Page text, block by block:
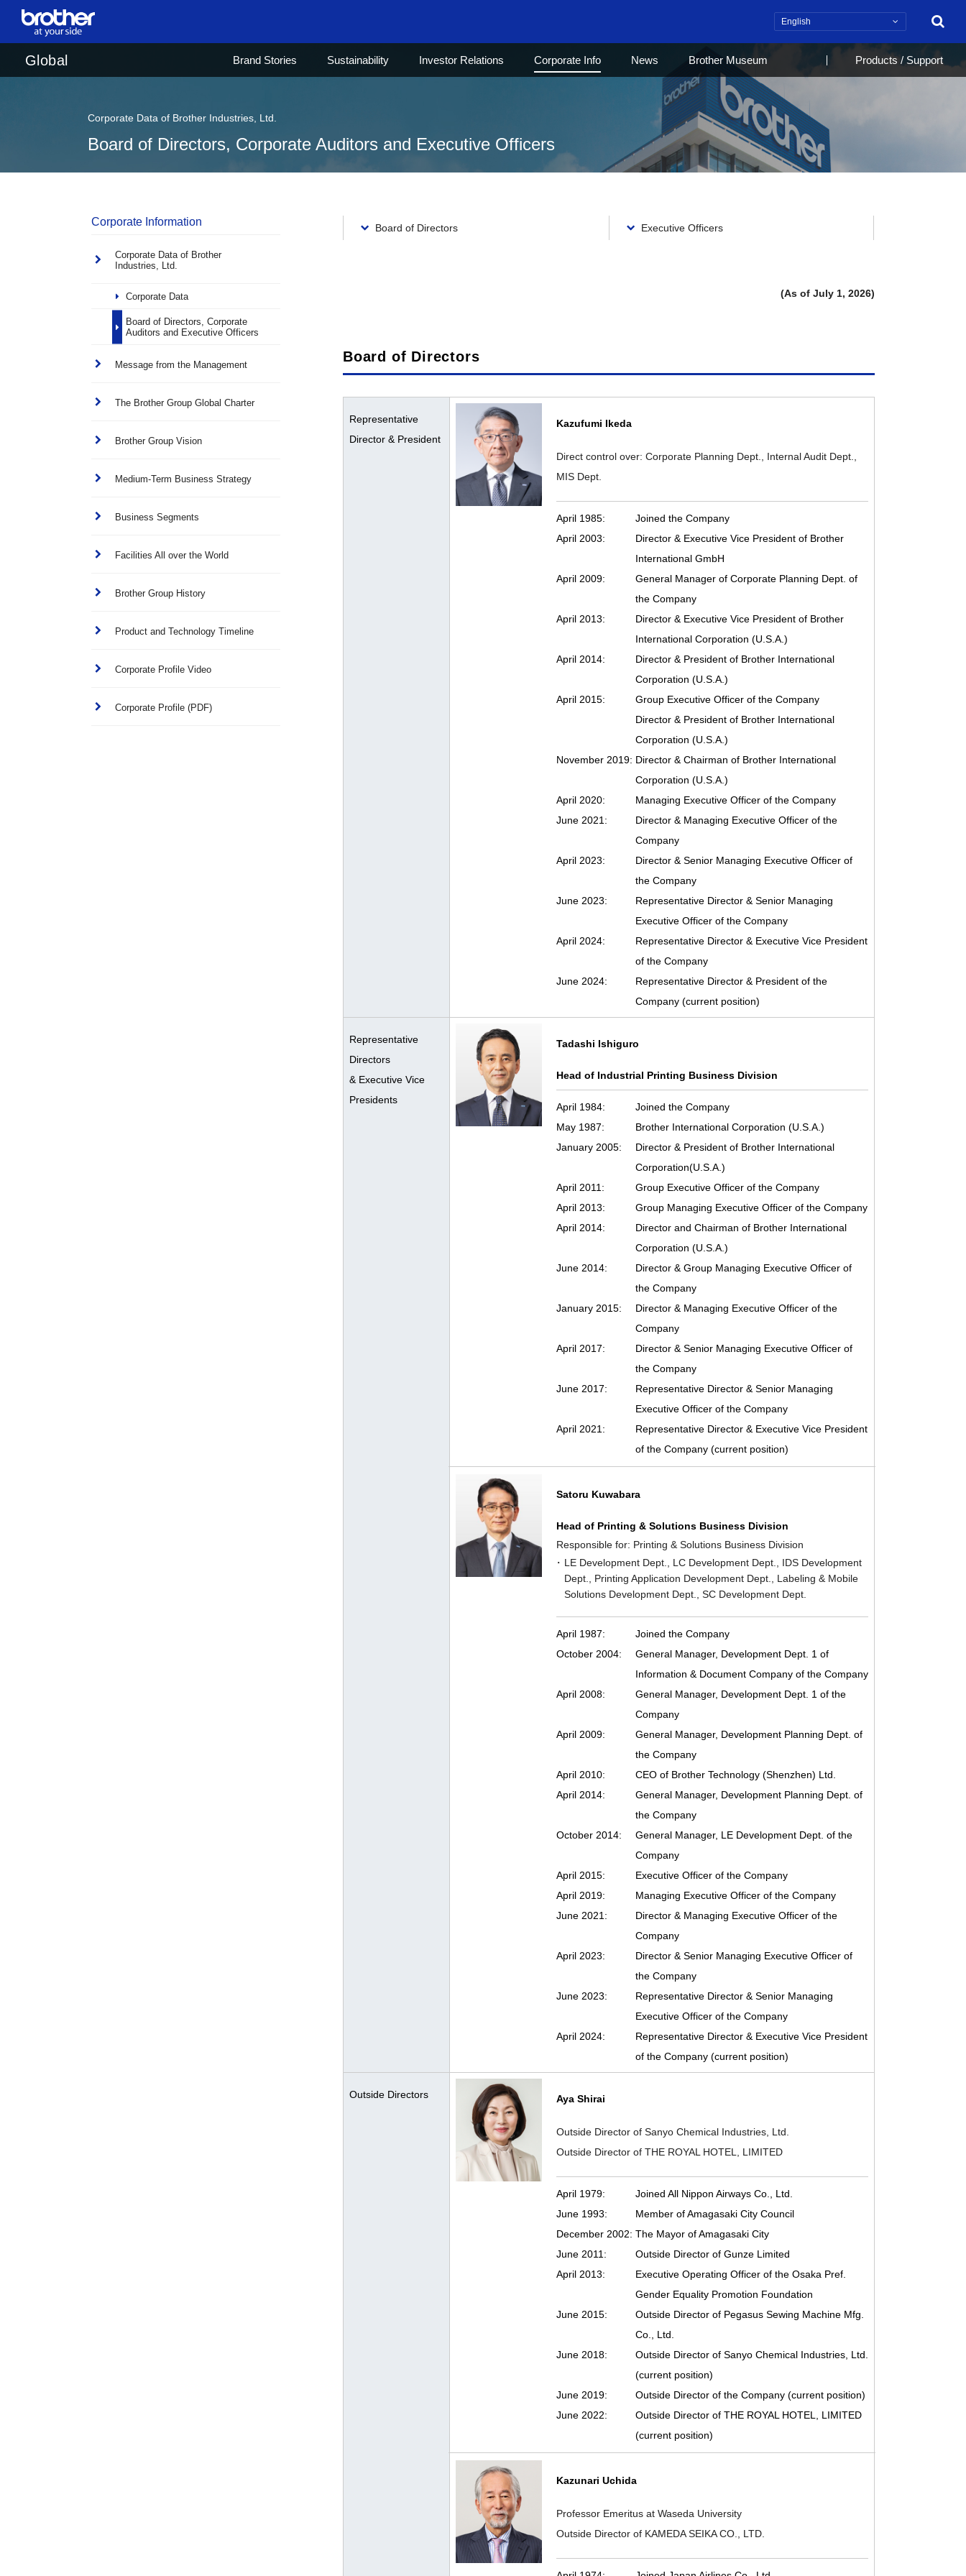
日本語
Search
Global Brand Stories Sustainability Investor Relations Corporate Info News Brother Museum Products / Support
Corporate Data of Brother Industries, Ltd.
Board of Directors, Corporate Auditors and Executive Officers
Corporate Information
Corporate Data of Brother
Industries, Ltd.
Corporate Data
Board of Directors, Corporate
Auditors and Executive Officers
Message from the Management
The Brother Group Global Charter
Brother Group Vision
Medium-Term Business Strategy
Business Segments
Facilities All over the World
Brother Group History
Product and Technology Timeline
Corporate Profile Video
Corporate Profile (PDF)
Board of Directors Executive Officers
(As of July 1, 2026)
Board of Directors
Representative
Director & President
Kazufumi Ikeda
Direct control over: Corporate Planning Dept., Internal Audit Dept.,
MIS Dept.
April 1985:
Joined the Company
April 2003:
Director & Executive Vice President of Brother
International GmbH
April 2009:
General Manager of Corporate Planning Dept. of
the Company
April 2013:
Director & Executive Vice President of Brother
International Corporation (U.S.A.)
April 2014:
Director & President of Brother International
Corporation (U.S.A.)
April 2015:
Group Executive Officer of the Company
Director & President of Brother International
Corporation (U.S.A.)
November 2019: Director & Chairman of Brother International
Corporation (U.S.A.)
April 2020:
Managing Executive Officer of the Company
June 2021:
Director & Managing Executive Officer of the
Company
April 2023:
Director & Senior Managing Executive Officer of
the Company
June 2023:
Representative Director & Senior Managing
Executive Officer of the Company
April 2024:
Representative Director & Executive Vice President
of the Company
June 2024:
Representative Director & President of the
Company (current position)
Representative
Directors
& Executive Vice
Presidents
Tadashi Ishiguro
Head of Industrial Printing Business Division
April 1984:
Joined the Company
May 1987:
Brother International Corporation (U.S.A.)
January 2005:
Director & President of Brother International
Corporation(U.S.A.)
April 2011:
Group Executive Officer of the Company
April 2013:
Group Managing Executive Officer of the Company
April 2014:
Director and Chairman of Brother International
Corporation (U.S.A.)
June 2014:
Director & Group Managing Executive Officer of
the Company
January 2015:
Director & Managing Executive Officer of the
Company
April 2017:
Director & Senior Managing Executive Officer of
the Company
June 2017:
Representative Director & Senior Managing
Executive Officer of the Company
April 2021:
Representative Director & Executive Vice President
of the Company (current position)
Satoru Kuwabara
Head of Printing & Solutions Business Division
Responsible for: Printing & Solutions Business Division
LE Development Dept., LC Development Dept., IDS Development
Dept., Printing Application Development Dept., Labeling & Mobile
Solutions Development Dept., SC Development Dept.
April 1987:
Joined the Company
October 2004:
General Manager, Development Dept. 1 of
Information & Document Company of the Company
April 2008:
General Manager, Development Dept. 1 of the
Company
April 2009:
General Manager, Development Planning Dept. of
the Company
April 2010:
CEO of Brother Technology (Shenzhen) Ltd.
April 2014:
General Manager, Development Planning Dept. of
the Company
October 2014:
General Manager, LE Development Dept. of the
Company
April 2015:
Executive Officer of the Company
April 2019:
Managing Executive Officer of the Company
June 2021:
Director & Managing Executive Officer of the
Company
April 2023:
Director & Senior Managing Executive Officer of
the Company
June 2023:
Representative Director & Senior Managing
Executive Officer of the Company
April 2024:
Representative Director & Executive Vice President
of the Company (current position)
Outside Directors Aya Shirai
Outside Director of Sanyo Chemical Industries, Ltd.
Outside Director of THE ROYAL HOTEL, LIMITED
April 1979:
Joined All Nippon Airways Co., Ltd.
June 1993:
Member of Amagasaki City Council
December 2002: The Mayor of Amagasaki City
June 2011:
Outside Director of Gunze Limited
April 2013:
Executive Operating Officer of the Osaka Pref.
Gender Equality Promotion Foundation
June 2015:
Outside Director of Pegasus Sewing Machine Mfg.
Co., Ltd.
June 2018:
Outside Director of Sanyo Chemical Industries, Ltd.
(current position)
June 2019:
Outside Director of the Company (current position)
June 2022:
Outside Director of THE ROYAL HOTEL, LIMITED
(current position)
Kazunari Uchida
Professor Emeritus at Waseda University
Outside Director of KAMEDA SEIKA CO., LTD.